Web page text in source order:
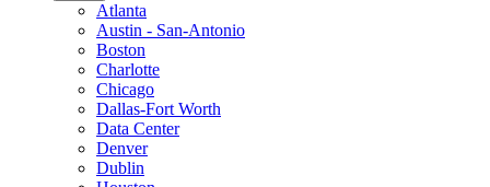
Atlanta
Austin - San-Antonio
Boston
Charlotte
Chicago
Dallas-Fort Worth
Data Center
Denver
Dublin